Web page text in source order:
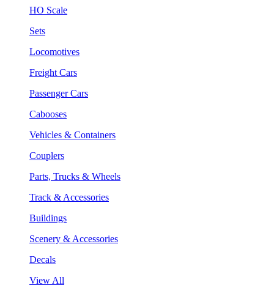
HO Scale
Sets
Locomotives
Freight Cars
Passenger Cars
Cabooses
Vehicles & Containers
Couplers
Parts, Trucks & Wheels
Track & Accessories
Buildings
Scenery & Accessories
Decals
View All